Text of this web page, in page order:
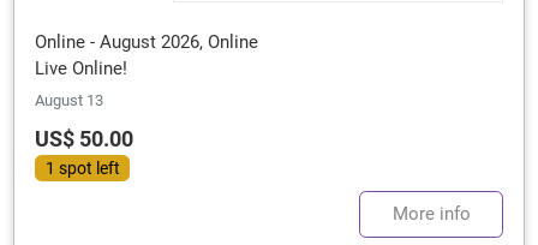
Online - August 2026, Online
Live Online!
August 13
US$ 50.00
1 spot left
More info